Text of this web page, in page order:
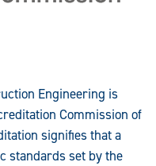
Engineering is
Commission of
signifies that a
standards set by the